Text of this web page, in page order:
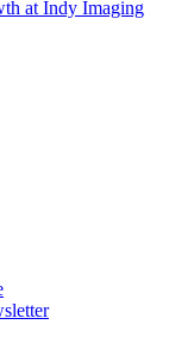
at Indy Imaging